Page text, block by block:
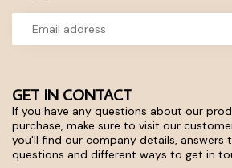
GET IN CONTACT
If you have any questions about our
purchase, make sure to visit our
you'll find our company details, answers
questions and different ways to get in